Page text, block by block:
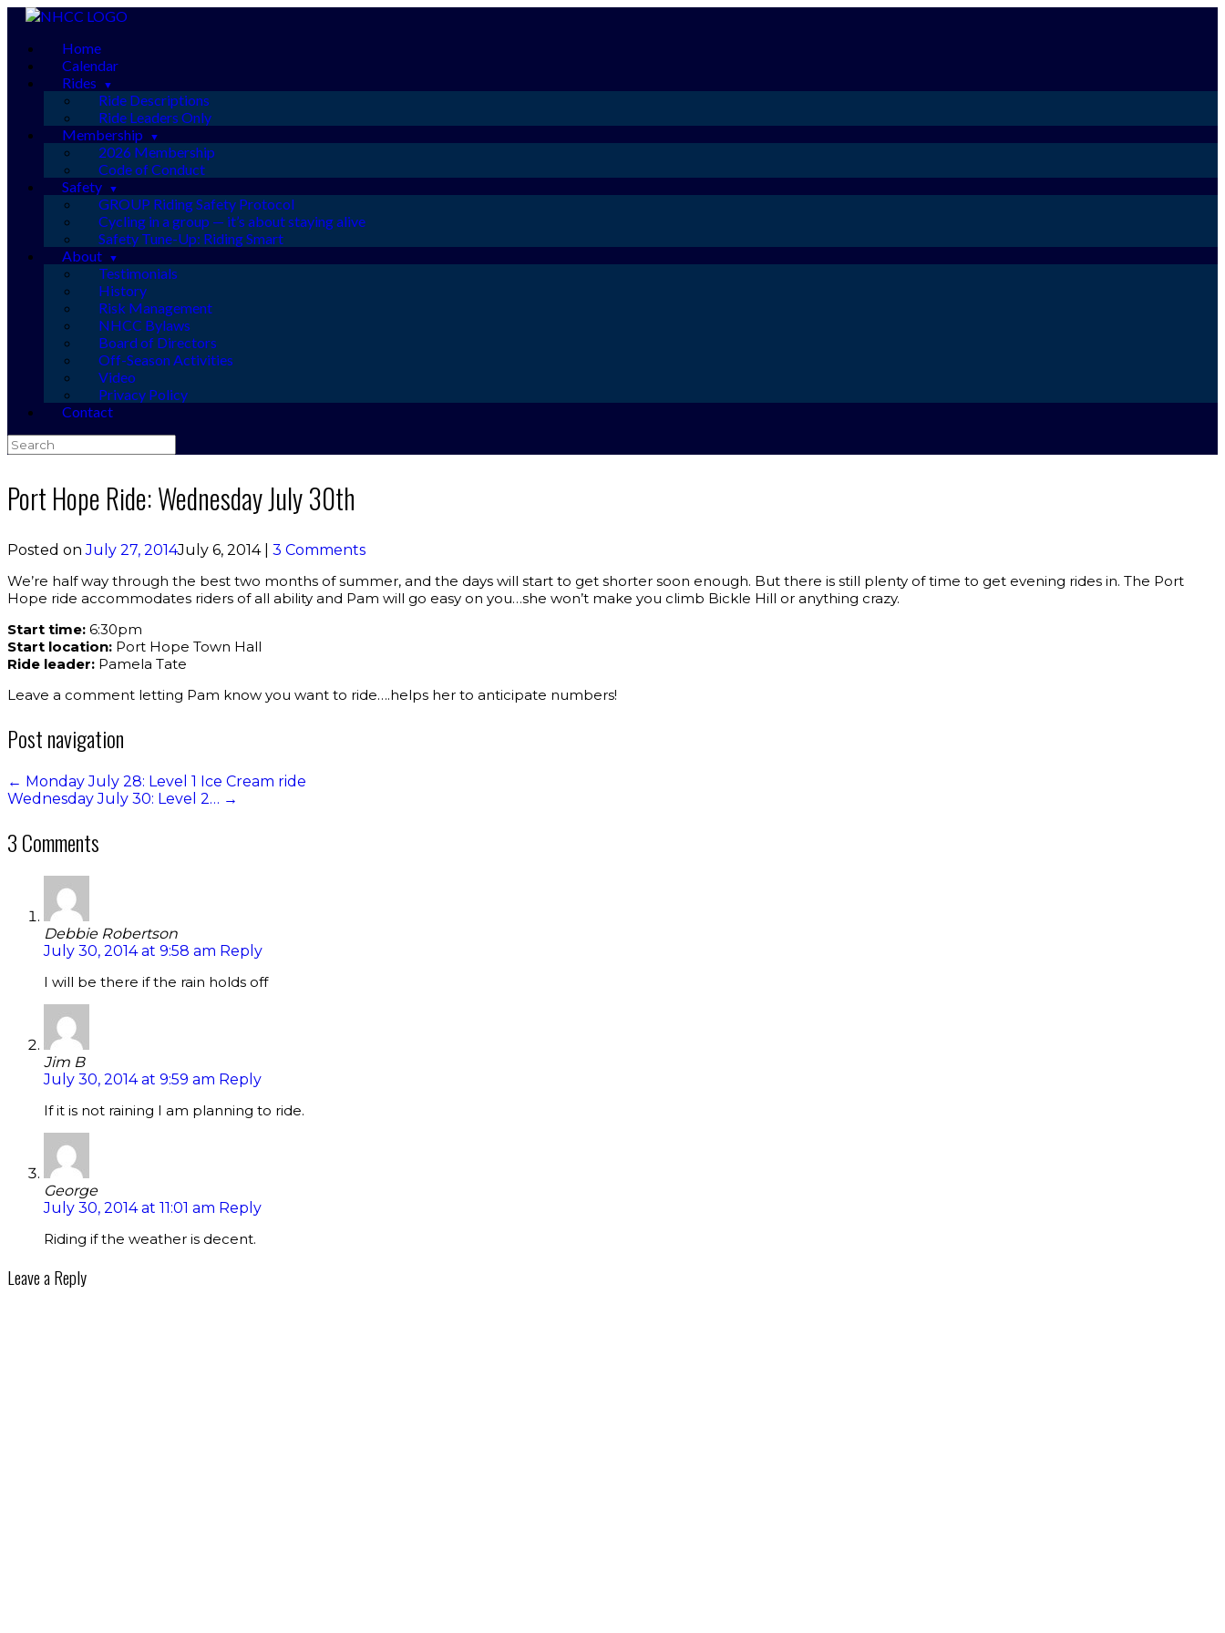
Skip
contentHome
Calendar
Rides
Ride Descriptions
Ride Leaders Only
Membership
2026 Membership
Code of Conduct
Safety
GROUP Riding Safety Protocol
Cycling in a group — it’s about staying alive
Safety Tune-Up: Riding Smart
About
Testimonials
History
Risk Management
NHCC Bylaws
Board of Directors
Off-Season Activities
Video
Privacy Policy
Contact
Search
for:
Port Hope Ride: Wednesday July 30th
Posted onJuly 27, 2014July 6, 2014| 3 Comments
We’re half way through the best two months of summer, and the days will start to get shorter soon enough. But there is still plenty of time to get evening rides in. The Port
Hope ride accommodates riders of all ability and Pam will go easy on you…she won’t make you climb Bickle Hill or anything crazy.
Start time: 6:30pm
Start location: Port Hope Town Hall
Ride leader: Pamela Tate
Leave a comment letting Pam know you want to ride….helps her to anticipate numbers!
Post navigation
← Monday July 28: Level 1 Ice Cream ride
Wednesday July 30: Level 2… →
3 Comments
Debbie Robertson
July 30, 2014 at 9:58 am Reply
I will be there if the rain holds off
Jim B
July 30, 2014 at 9:59 am Reply
If it is not raining I am planning to ride.
George
July 30, 2014 at 11:01 am Reply
Riding if the weather is decent.
Leave a Reply